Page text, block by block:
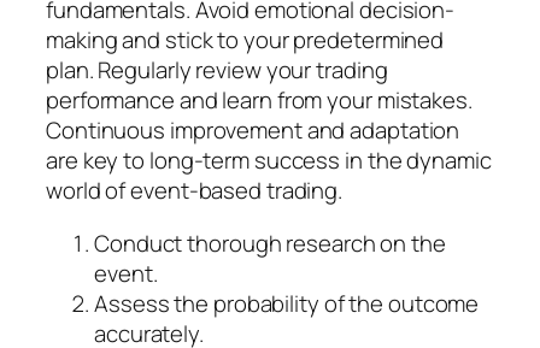
fundamentals. Avoid emotional decision-
making and stick to your predetermined
plan. Regularly review your trading
performance and learn from your mistakes.
Continuous improvement and adaptation
are key to long-term success in the dynamic
world of event-based trading.
Conduct thorough research on the
event.
Assess the probability of the outcome
accurately.